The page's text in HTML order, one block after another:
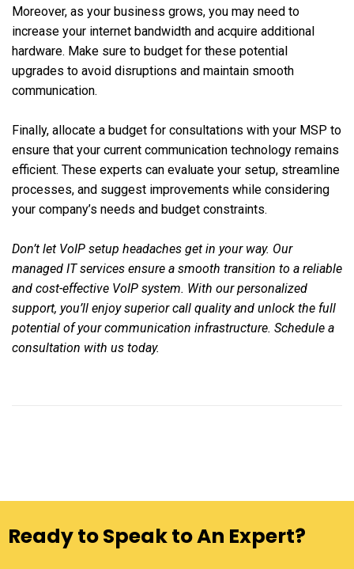
Moreover, as your business grows, you may need to
increase your internet bandwidth and acquire additional
hardware. Make sure to budget for these potential
upgrades to avoid disruptions and maintain smooth
communication.
Finally, allocate a budget for consultations with your MSP to
ensure that your current communication technology remains
efficient. These experts can evaluate your setup, streamline
processes, and suggest improvements while considering
your company’s needs and budget constraints.
Don’t let VoIP setup headaches get in your way. Our
managed IT services ensure a smooth transition to a reliable
and cost-effective VoIP system. With our personalized
support, you’ll enjoy superior call quality and unlock the full
potential of your communication infrastructure. Schedule a
consultation with us today.
Ready to Speak to An Expert?